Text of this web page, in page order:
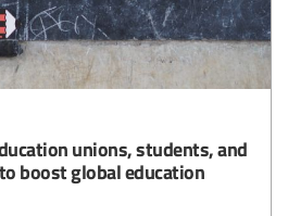
unions, students, and
boost global education